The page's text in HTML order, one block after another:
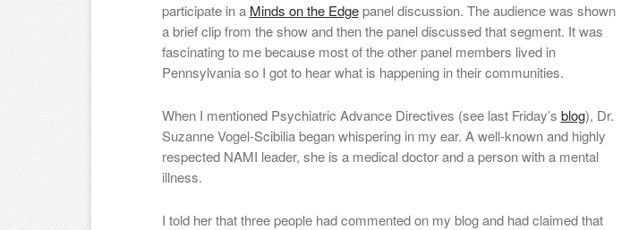
participate in a Minds on the Edgepanel discussion. The audience was shown
a brief clip from the show and then the panel discussed that segment. It was
fascinating to me because most of the other panel members lived in
Pennsylvania so I got to hear what is happening in their communities.
When I mentioned Psychiatric Advance Directives (see last Friday’s blog), Dr.
Suzanne Vogel-Scibilia began whispering in my ear. A well-known and highly
respected NAMI leader, she is a medical doctor and a person with a mental
illness.
I told her that three people had commented on my blog and had claimed that